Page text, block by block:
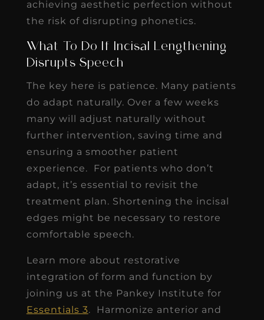
achieving aesthetic perfection without
the risk of disrupting phonetics.
What To Do If Incisal Lengthening
Disrupts Speech
The key here is patience. Many patients
do adapt naturally. Over a few weeks
many will adjust naturally without
further intervention, saving time and
ensuring a smoother patient
experience. For patients who don’t
adapt, it’s essential to revisit the
treatment plan. Shortening the incisal
edges might be necessary to restore
comfortable speech.
Learn more about restorative
integration of form and function by
joining us at the Pankey Institute for
Essentials 3. Harmonize anterior and